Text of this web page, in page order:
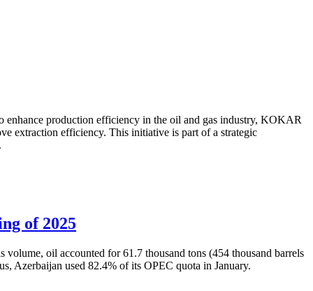
production efficiency in the oil and gas industry, KOKAR
extraction efficiency. This initiative is part of a strategic
of 2025
oil accounted for 61.7 thousand tons (454 thousand barrels
Azerbaijan used 82.4% of its OPEC quota in January.